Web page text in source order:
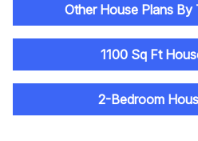
Other House Plans By
1100 Sq Ft
2-Bedroom